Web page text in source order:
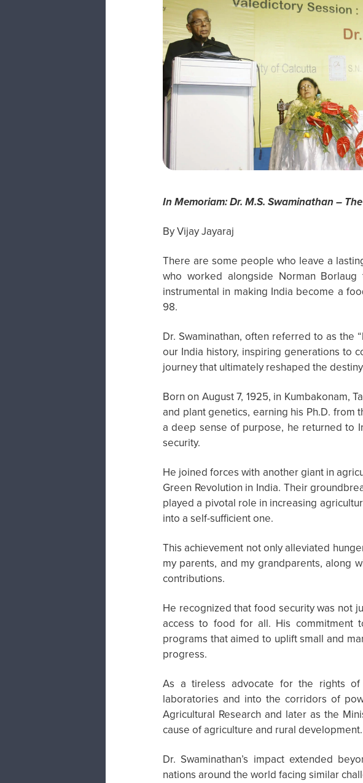
In Memoriam: Dr. M.S. Swaminathan –
By Vijay Jayaraj
There are some people who leave a
who worked alongside Norman
instrumental in making India become a
98.
Dr. Swaminathan, often referred to as the
our India history, inspiring generations to
journey that ultimately reshaped the
Born on August 7, 1925, in Kumbakonam,
and plant genetics, earning his Ph.D.
a deep sense of purpose, he returned to
security.
He joined forces with another giant in
Green Revolution in India. Their
played a pivotal role in increasing
into a self-sufficient one.
This achievement not only alleviated
my parents, and my grandparents, along
contributions.
He recognized that food security was not
access to food for all. His commitment
programs that aimed to uplift small and
progress.
As a tireless advocate for the rights of
laboratories and into the corridors of
Agricultural Research and later as the
cause of agriculture and rural development.
Dr. Swaminathan’s impact extended
nations around the world facing similar